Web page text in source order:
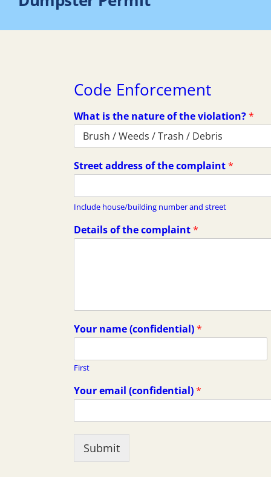
Code Enforcement
What is the nature of the violation?*
Street address of the complaint*
Include house/building number and street
Details of the complaint*
Your name (confidential)*
First
Your email (confidential)*
Submit